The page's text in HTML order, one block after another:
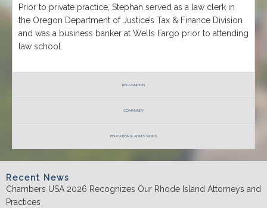
Prior to private practice, Stephan served as a law clerk in
the Oregon Department of Justice’s Tax & Finance Division
and was a business banker at Wells Fargo prior to attending
law school.
RECOGNITION
COMMUNITY
EDUCATION & ADMISSIONS
Recent News
Chambers USA 2026 Recognizes Our Rhode Island Attorneys and
Practices